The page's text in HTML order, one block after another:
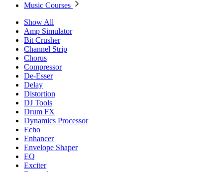
Music Courses
Show All
Amp Simulator
Bit Crusher
Channel Strip
Chorus
Compressor
De-Esser
Delay
Distortion
DJ Tools
Drum FX
Dynamics Processor
Echo
Enhancer
Envelope Shaper
EQ
Exciter